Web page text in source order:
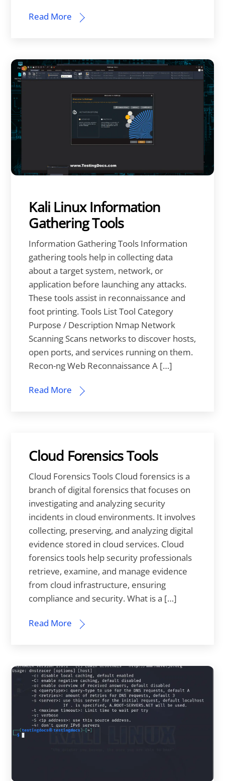
Read More
Kali Linux Information
Gathering Tools
Information Gathering Tools Information
gathering tools help in collecting data
about a target system, network, or
application before launching any attacks.
These tools assist in reconnaissance and
foot printing. Tools List Tool Category
Purpose / Description Nmap Network
Scanning Scans networks to discover hosts,
open ports, and services running on them.
Recon-ng Web Reconnaissance A […]
Read More
Cloud Forensics Tools
Cloud Forensics Tools Cloud forensics is a
branch of digital forensics that focuses on
investigating and analyzing security
incidents in cloud environments. It involves
collecting, preserving, and analyzing digital
evidence stored in cloud services. Cloud
forensics tools help security professionals
retrieve, examine, and manage evidence
from cloud infrastructure, ensuring
compliance and security. What is a […]
Read More